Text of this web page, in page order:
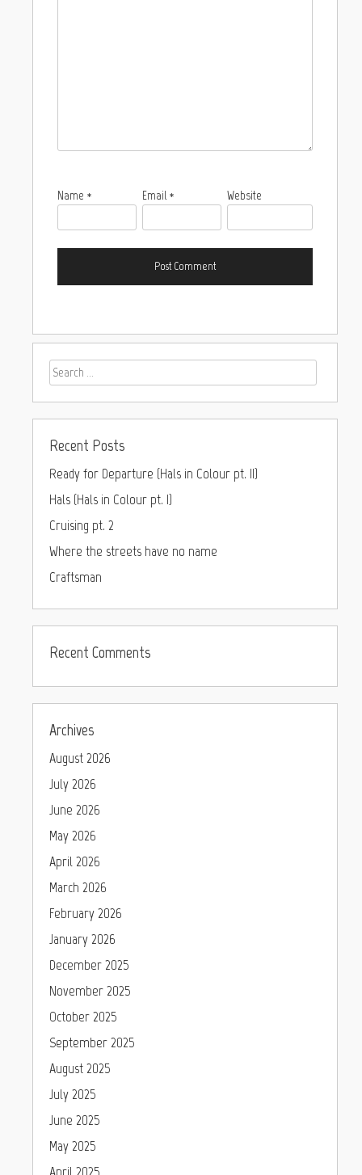
Name * Email * Website
Recent Posts
Ready for Departure (Hals in Colour pt. II)
Hals (Hals in Colour pt. I)
Cruising pt. 2
Where the streets have no name
Craftsman
Recent Comments
Archives
August 2026
July 2026
June 2026
May 2026
April 2026
March 2026
February 2026
January 2026
December 2025
November 2025
October 2025
September 2025
August 2025
July 2025
June 2025
May 2025